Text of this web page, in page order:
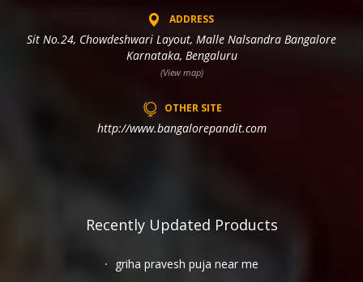
ADDRESS
Sit No.24, Chowdeshwari Layout, Malle Nalsandra Bangalore
Karnataka, Bengaluru
(View map)
OTHER SITE
http://www.bangalorepandit.com
Recently Updated Products
griha pravesh puja near me